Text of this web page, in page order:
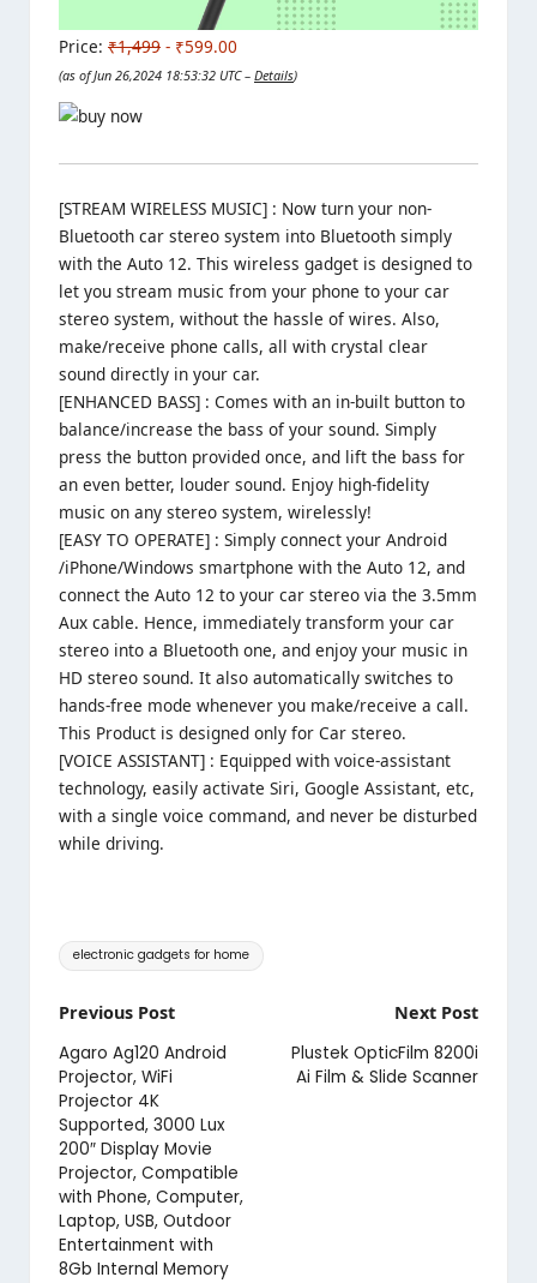
Price: ₹1,499 - ₹599.00
(as of Jun 26,2024 18:53:32 UTC – Details)
[STREAM WIRELESS MUSIC] : Now turn your non-
Bluetooth car stereo system into Bluetooth simply
with the Auto 12. This wireless gadget is designed to
let you stream music from your phone to your car
stereo system, without the hassle of wires. Also,
make/receive phone calls, all with crystal clear
sound directly in your car.
[ENHANCED BASS] : Comes with an in-built button to
balance/increase the bass of your sound. Simply
press the button provided once, and lift the bass for
an even better, louder sound. Enjoy high-fidelity
music on any stereo system, wirelessly!
[EASY TO OPERATE] : Simply connect your Android
/iPhone/Windows smartphone with the Auto 12, and
connect the Auto 12 to your car stereo via the 3.5mm
Aux cable. Hence, immediately transform your car
stereo into a Bluetooth one, and enjoy your music in
HD stereo sound. It also automatically switches to
hands-free mode whenever you make/receive a call.
This Product is designed only for Car stereo.
[VOICE ASSISTANT] : Equipped with voice-assistant
technology, easily activate Siri, Google Assistant, etc,
with a single voice command, and never be disturbed
while driving.
Tags:
electronic gadgets for home
Post
navigation
Previous Post
Agaro Ag120 Android
Projector, WiFi
Projector 4K
Supported, 3000 Lux
200″ Display Movie
Projector, Compatible
with Phone, Computer,
Laptop, USB, Outdoor
Entertainment with
8Gb Internal Memory
Next Post
Plustek OpticFilm 8200i
Ai Film & Slide Scanner